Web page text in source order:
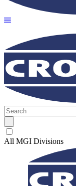
All MGI Divisions